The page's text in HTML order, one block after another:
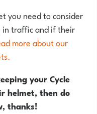
you need to consider
in traffic and if their
more about our
your Cycle
helmet, then do
thanks!